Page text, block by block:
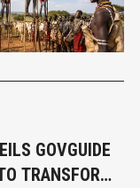
GOVGUIDE
TRANSFORM